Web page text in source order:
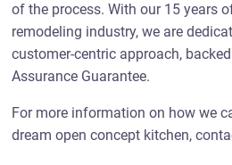
of the process. With our 15 years
remodeling industry, we are
customer-centric approach,
Assurance Guarantee.
For more information on how we
dream open concept kitchen,